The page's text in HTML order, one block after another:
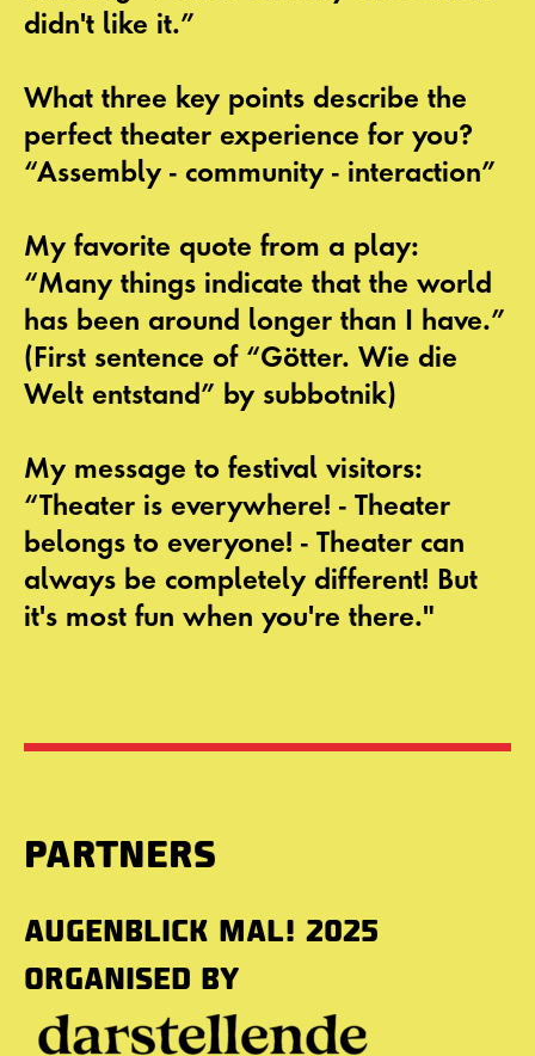
didn't like it.”
What three key points describe the
perfect theater experience for you?
“Assembly - community - interaction”
My favorite quote from a play:
“Many things indicate that the world
has been around longer than I have.”
(First sentence of “Götter. Wie die
Welt entstand” by subbotnik)
My message to festival visitors:
“Theater is everywhere! - Theater
belongs to everyone! - Theater can
always be completely different! But
it's most fun when you're there."
PARTNERS
AUGENBLICK MAL! 2025
ORGANISED BY